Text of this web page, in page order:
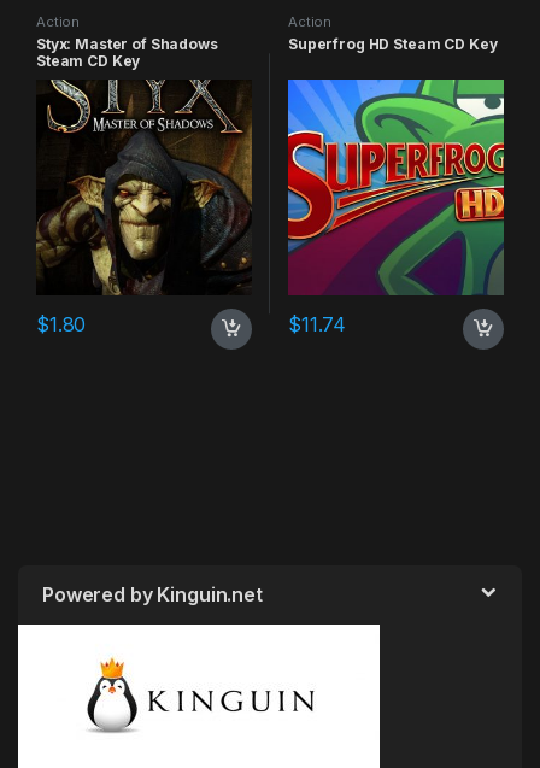
Action
Styx: Master of Shadows
Steam CD Key
$1.80
Action
Superfrog HD Steam CD Key
$11.74
Powered by Kinguin.net